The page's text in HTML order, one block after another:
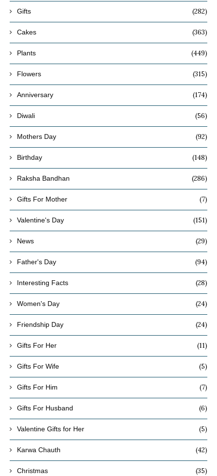
Gifts (282)
Cakes (363)
Plants (449)
Flowers (315)
Anniversary (174)
Diwali (56)
Mothers Day (92)
Birthday (148)
Raksha Bandhan (286)
Gifts For Mother (7)
Valentine's Day (151)
News (29)
Father's Day (94)
Interesting Facts (28)
Women's Day (24)
Friendship Day (24)
Gifts For Her (11)
Gifts For Wife (5)
Gifts For Him (7)
Gifts For Husband (6)
Valentine Gifts for Her (5)
Karwa Chauth (42)
Christmas (35)